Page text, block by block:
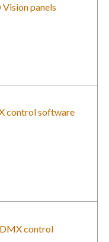
panels
control software
control